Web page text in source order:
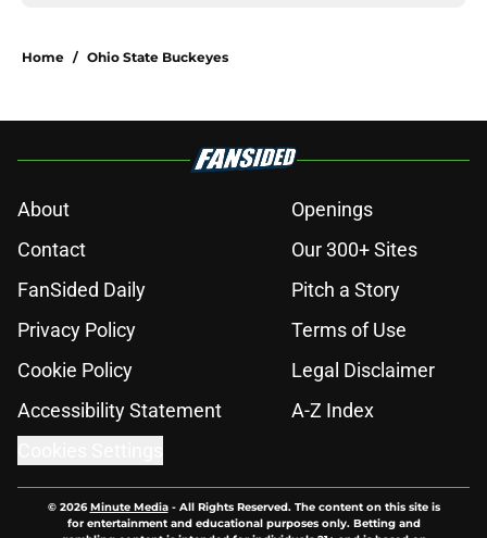
Home / Ohio State Buckeyes
About
Openings
Contact
Our 300+ Sites
FanSided Daily
Pitch a Story
Privacy Policy
Terms of Use
Cookie Policy
Legal Disclaimer
Accessibility Statement
A-Z Index
© 2026Minute Media- All Rights Reserved. The content on this site is
for entertainment and educational purposes only. Betting and